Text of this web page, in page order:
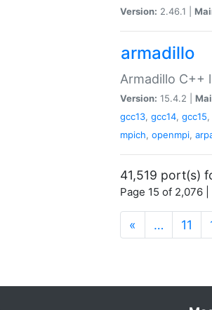
Version: 2.46.1 |
armadillo
Armadillo C++
Version: 15.4.2 |
gcc13, gcc14, gcc15,
mpich, openmpi,
41,519 port(s)
Page 15 of 2,076
« … 11